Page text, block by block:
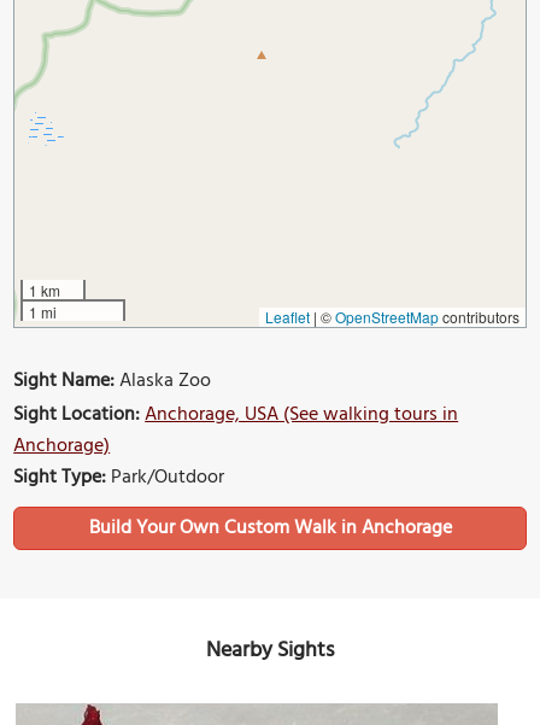
1 km
1 mi
Leaflet | ©OpenStreetMapcontributors
Sight Name:Alaska Zoo
Sight Location:Anchorage, USA (See walking tours in
Anchorage)
Sight Type:Park/Outdoor
Build Your Own Custom Walk in Anchorage
Nearby Sights